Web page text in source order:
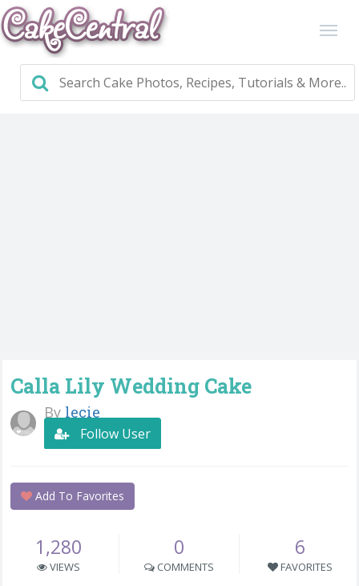
Calla Lily Wedding Cake
By lecie
Follow User
Add To Favorites
1,280
VIEWS
0
COMMENTS
6
FAVORITES